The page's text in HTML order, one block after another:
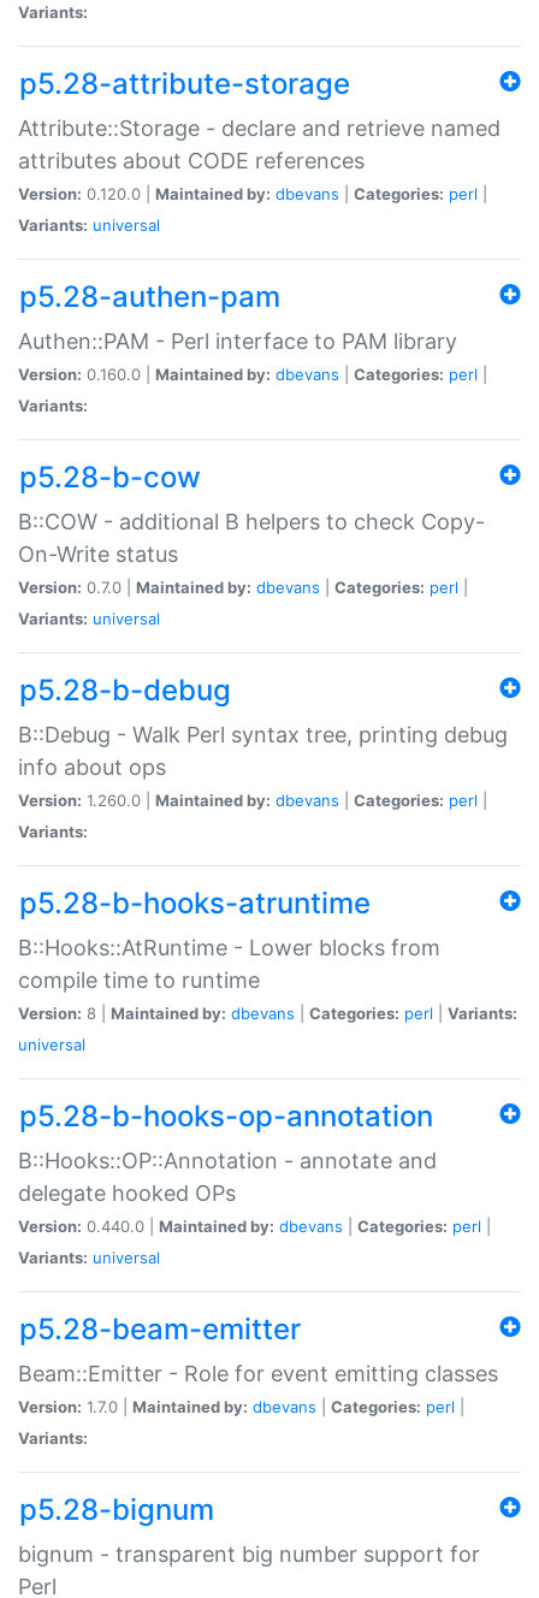
Variants:
p5.28-attribute-storage
Attribute::Storage - declare and retrieve named
attributes about CODE references
Version: 0.120.0 | Maintained by: dbevans Categories: perl
Variants: universal
p5.28-authen-pam
Authen::PAM - Perl interface to PAM library
Version: 0.160.0 | Maintained by: dbevans Categories: perl
Variants:
p5.28-b-cow
B::COW - additional B helpers to check Copy-
On-Write status
Version: 0.7.0 | Maintained by: dbevans Categories: perl
Variants: universal
p5.28-b-debug
B::Debug - Walk Perl syntax tree, printing debug
info about ops
Version: 1.260.0 | Maintained by: dbevans Categories: perl
Variants:
p5.28-b-hooks-atruntime
B::Hooks::AtRuntime - Lower blocks from
compile time to runtime
Version: 8 | Maintained by: dbevans Categories: perl
Variants:
universal
p5.28-b-hooks-op-annotation
B::Hooks::OP::Annotation - annotate and
delegate hooked OPs
Version: 0.440.0 | Maintained by: dbevans Categories: perl
Variants: universal
p5.28-beam-emitter
Beam::Emitter - Role for event emitting classes
Version: 1.7.0 | Maintained by: dbevans Categories: perl
Variants:
p5.28-bignum
bignum - transparent big number support for
Perl